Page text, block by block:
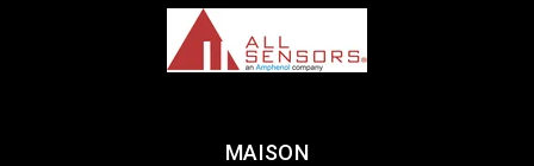
MAISON